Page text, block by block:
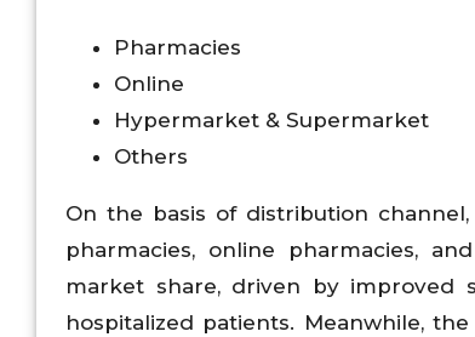
Pharmacies
Online
Hypermarket & Supermarket
Others
On the basis of distribution
pharmacies, online pharmacies,
market share, driven by improved
hospitalized patients. Meanwhile,